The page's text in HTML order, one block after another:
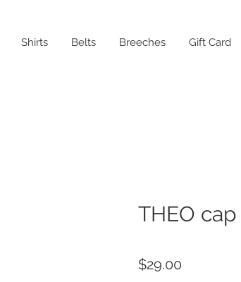
Shirts Belts Breeches Gift Card
THEO
$29.00